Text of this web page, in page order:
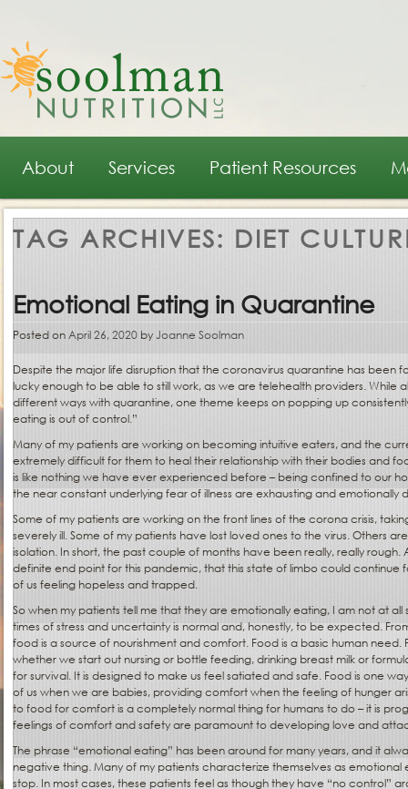
Main menu
Skip to primary content
Skip to secondary content
About Services Patient Resources
TAG ARCHIVES: DIET
Emotional Eating in Quarantine
Posted onApril 26, 2020 byJoanne Soolman
Despite the major life disruption that the coronavirus quarantine has been
lucky enough to be able to still work, as we are telehealth providers. While
different ways with quarantine, one theme keeps on popping up
eating is out of control.”
Many of my patients are working on becoming intuitive eaters, and the
extremely difficult for them to heal their relationship with their bodies and
is like nothing we have ever experienced before – being confined to our
the near constant underlying fear of illness are exhausting and emotionally
Some of my patients are working on the front lines of the corona crisis,
severely ill. Some of my patients have lost loved ones to the virus. Others
isolation. In short, the past couple of months have been really, really
definite end point for this pandemic, that this state of limbo could continue
of us feeling hopeless and trapped.
So when my patients tell me that they are emotionally eating, I am not at all
times of stress and uncertainty is normal and, honestly, to be expected.
food is a source of nourishment and comfort. Food is a basic human need.
whether we start out nursing or bottle feeding, drinking breast milk or
for survival. It is designed to make us feel satiated and safe. Food is one
of us when we are babies, providing comfort when the feeling of hunger
to food for comfort is a completely normal thing for humans to do – it is
feelings of comfort and safety are paramount to developing love and
The phrase “emotional eating” has been around for many years, and it
negative thing. Many of my patients characterize themselves as emotional
stop. In most cases, these patients feel as though they have “no control”